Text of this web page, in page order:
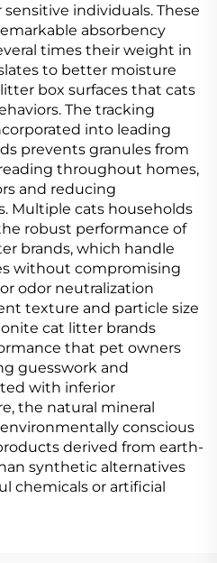
individuals. These
absorbency
times their weight in
to better moisture
box surfaces that cats
The tracking
into leading
prevents granules from
throughout homes,
and reducing
Multiple cats households
robust performance of
brands, which handle
without compromising
odor neutralization
texture and particle size
cat litter brands
that pet owners
guesswork and
with inferior
the natural mineral
conscious
derived from earth-
synthetic alternatives
chemicals or artificial